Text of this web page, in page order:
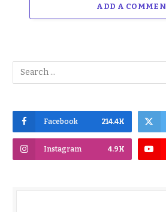
ADD A
Facebook 214.4K
Instagram 4.9K